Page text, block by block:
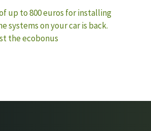
up to 800 euros for installing
systems on your car is back.
the ecobonus